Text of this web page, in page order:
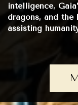
intelligence,
dragons, and the
assisting